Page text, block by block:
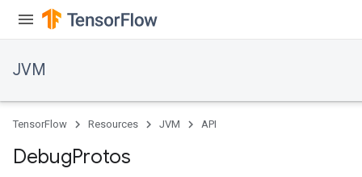
JVM
TensorFlow Resources JVM API
DebugProtos